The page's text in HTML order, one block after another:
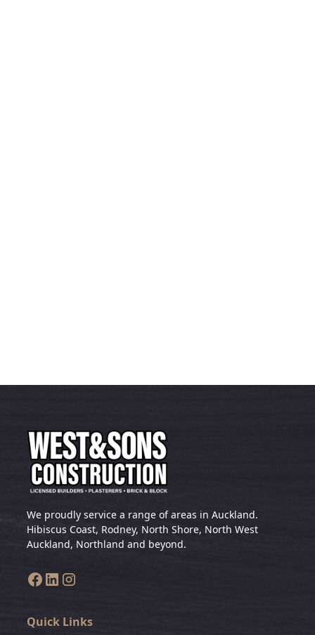
We proudly service a range of areas in Auckland.
Hibiscus Coast, Rodney, North Shore, North West
Auckland, Northland and beyond.
Quick Links